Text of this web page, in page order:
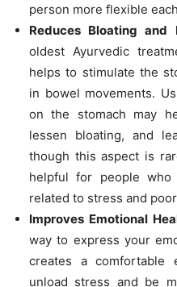
person more flexible
Reduces Bloating and
oldest Ayurvedic
helps to stimulate the
in bowel movements.
on the stomach may
lessen bloating, and
though this aspect is
helpful for people
related to stress and
Improves Emotional
way to express your
creates a comfortable
unload stress and be